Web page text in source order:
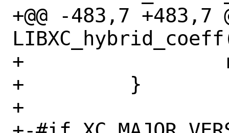
+@@ -483,7 +483,7
+
+         }
+